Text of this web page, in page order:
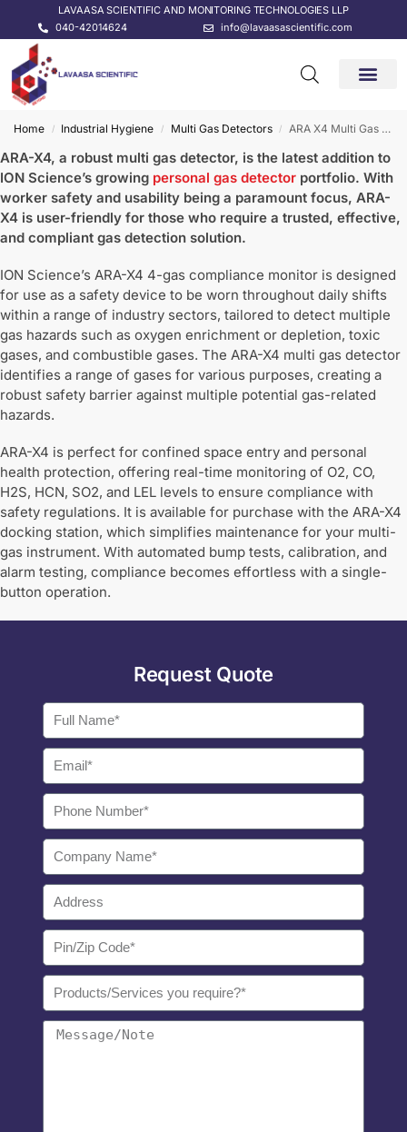
LAVAASA SCIENTIFIC AND MONITORING TECHNOLOGIES LLP
040-42014624
info@lavaasascientific.com
Home / Industrial Hygiene / Multi Gas Detectors / ARA X4 Multi Gas Detector
ARA-X4, a robust multi gas detector, is the latest addition to
ION Science’s growing personal gas detector portfolio. With
worker safety and usability being a paramount focus, ARA-
X4 is user-friendly for those who require a trusted, effective,
and compliant gas detection solution.
ION Science’s ARA-X4 4-gas compliance monitor is designed
for use as a safety device to be worn throughout daily shifts
within a range of industry sectors, tailored to detect multiple
gas hazards such as oxygen enrichment or depletion, toxic
gases, and combustible gases. The ARA-X4 multi gas detector
identifies a range of gases for various purposes, creating a
robust safety barrier against multiple potential gas-related
hazards.
ARA-X4 is perfect for confined space entry and personal
health protection, offering real-time monitoring of O2, CO,
H2S, HCN, SO2, and LEL levels to ensure compliance with
safety regulations. It is available for purchase with the ARA-X4
docking station, which simplifies maintenance for your multi-
gas instrument. With automated bump tests, calibration, and
alarm testing, compliance becomes effortless with a single-
button operation.
Request Quote